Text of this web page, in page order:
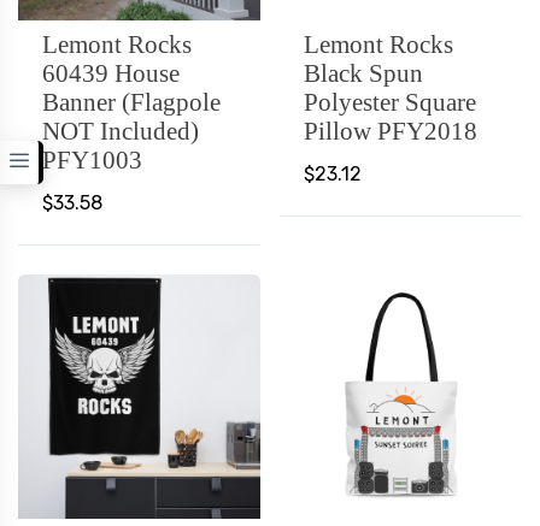
Lemont Rocks
60439 House
Banner (Flagpole
NOT Included)
PFY1003
$33.58
Lemont Rocks
Black Spun
Polyester Square
Pillow PFY2018
$23.12